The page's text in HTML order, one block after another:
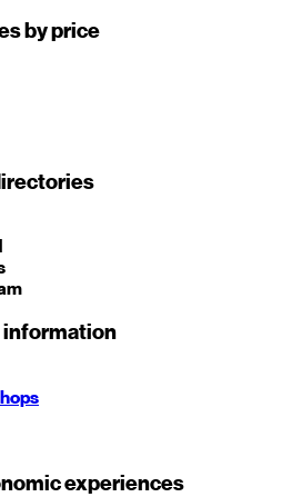
by price
information
experiences